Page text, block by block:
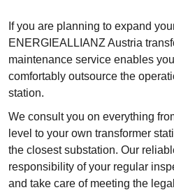
If you are planning to expand
ENERGIEALLIANZ Austria
maintenance service enables
comfortably outsource the
station.
We consult you on everything
level to your own transformer
the closest substation. Our
responsibility of your regular
and take care of meeting the